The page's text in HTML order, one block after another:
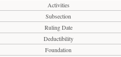
Activities
Subsection
Ruling Date
Deductibility
Foundation